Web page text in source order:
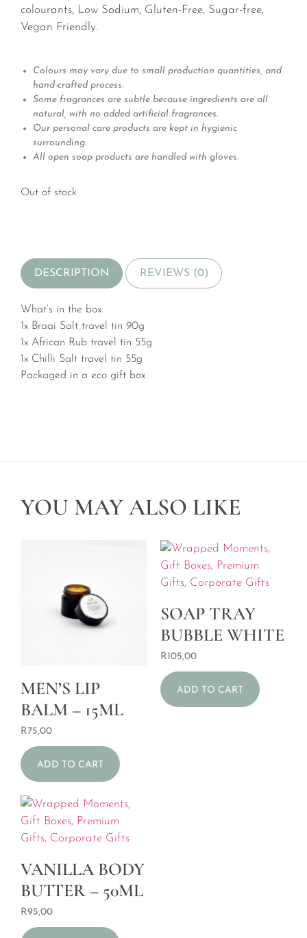
colourants, Low Sodium, Gluten-Free, Sugar-free,
Vegan Friendly.
Colours may vary due to small production quantities, and
hand-crafted process.
Some fragrances are subtle because ingredients are all
natural, with no added artificial fragrances.
Our personal care products are kept in hygienic
surrounding.
All open soap products are handled with gloves.
Out of stock
DESCRIPTION REVIEWS (0)
What’s in the box
1x Braai Salt travel tin 90g
1x African Rub travel tin 55g
1x Chilli Salt travel tin 55g
Packaged in a eco gift box
YOU MAY ALSO LIKE
MEN’S LIP
BALM – 15ML
R75,00
ADD TO CART
SOAP TRAY
BUBBLE WHITE
R105,00
ADD TO CART
VANILLA BODY
BUTTER – 50ML
R95,00